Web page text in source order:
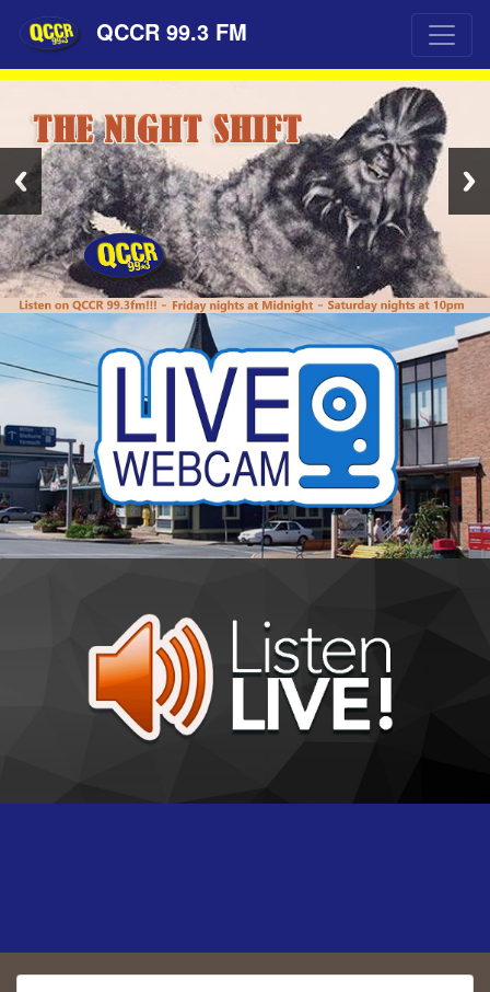
QCCR 99.3 FM